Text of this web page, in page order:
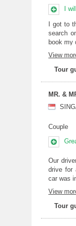
I
I got to
search
book my
Bac
I have
time in
place I
work in
was Mr.
loves
Vietnam,
I have
month
again.
View
Tour
MR. &
Couple
Our
drive for
car was
View
Tour